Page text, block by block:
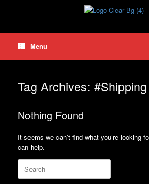
Menu
Tag Archives: #Shipping
Nothing Found
It seems we can’t find what you’re looking
can help.
Search
for: